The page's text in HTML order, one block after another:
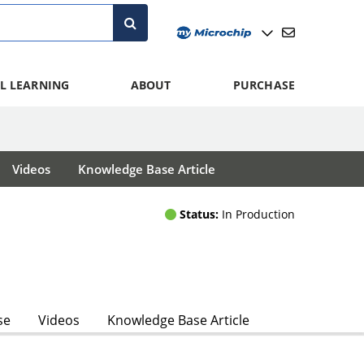
LEARNING ABOUT PURCHASE
Videos Knowledge Base Article
Status: In Production
Videos Knowledge Base Article